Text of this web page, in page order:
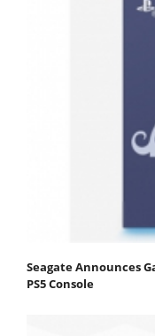
Seagate Announces
PS5 Console